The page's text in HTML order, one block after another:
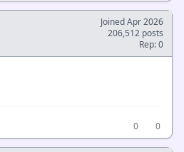
Joined Apr 2026
206,512 posts
Rep: 0
0
0